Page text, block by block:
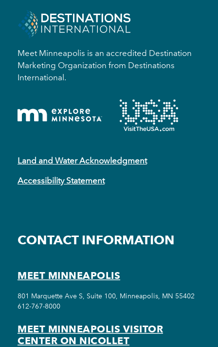
Meet Minneapolis is an accredited Destination
Marketing Organization from Destinations
International.
Land and Water Acknowledgment
Accessibility Statement
CONTACT INFORMATION
MEET MINNEAPOLIS
801 Marquette Ave S, Suite 100, Minneapolis, MN 55402
612-767-8000
MEET MINNEAPOLIS VISITOR
CENTER ON NICOLLET